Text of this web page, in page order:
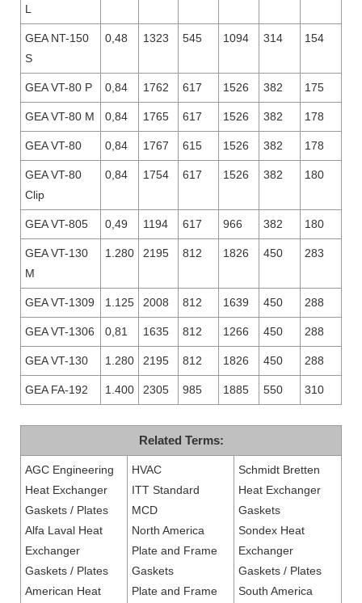
L
GEA NT-150
S
0,48 1323 545 1094 314 154
GEA VT-80 P 0,84 1762 617 1526 382 175
GEA VT-80 M 0,84 1765 617 1526 382 178
GEA VT-80 0,84 1767 615 1526 382 178
GEA VT-80
Clip
0,84 1754 617 1526 382 180
GEA VT-805 0,49 1194 617 966 382 180
GEA VT-130
M
1.280 2195 812 1826 450 283
GEA VT-1309 1.125 2008 812 1639 450 288
GEA VT-1306 0,81 1635 812 1266 450 288
GEA VT-130 1.280 2195 812 1826 450 288
GEA FA-192 1.400 2305 985 1885 550 310
Related Terms:
AGC Engineering
Heat Exchanger
Gaskets / Plates
Alfa Laval Heat
Exchanger
Gaskets / Plates
American Heat
HVAC
ITT Standard
MCD
North America
Plate and Frame
Gaskets
Plate and Frame
Schmidt Bretten
Heat Exchanger
Gaskets
Sondex Heat
Exchanger
Gaskets / Plates
South America